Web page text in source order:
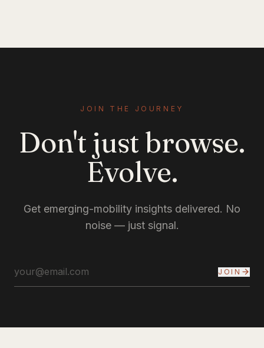
JOIN THE JOURNEY
Don't just browse.
Evolve.
Get emerging-mobility insights delivered. No
noise — just signal.
JOIN